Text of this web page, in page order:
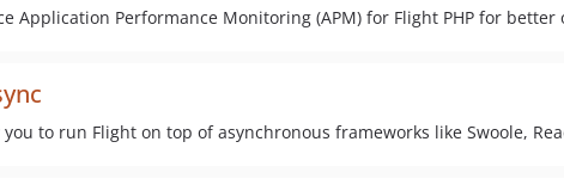
Application Performance Monitoring (APM) for Flight PHP for
you to run Flight on top of asynchronous frameworks like Swoole,